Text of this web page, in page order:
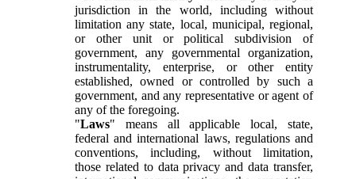
jurisdiction in the world, including without
limitation any state, local, municipal, regional,
or other unit or political subdivision of
government, any governmental organization,
instrumentality, enterprise, or other entity
established, owned or controlled by such a
government, and any representative or agent of
any of the foregoing.
"Laws" means all applicable local, state,
federal and international laws, regulations and
conventions, including, without limitation,
those related to data privacy and data transfer,